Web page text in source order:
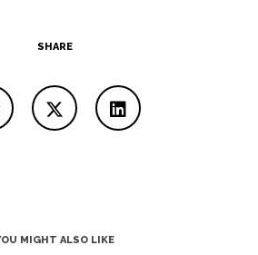
SHARE
MIGHT ALSO LIKE